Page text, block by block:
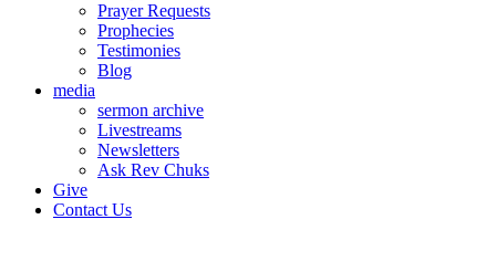
Prayer Requests
Prophecies
Testimonies
Blog
media
sermon archive
Livestreams
Newsletters
Ask Rev Chuks
Give
Contact Us